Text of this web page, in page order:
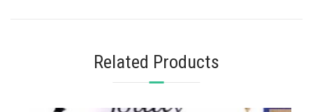
Related Products